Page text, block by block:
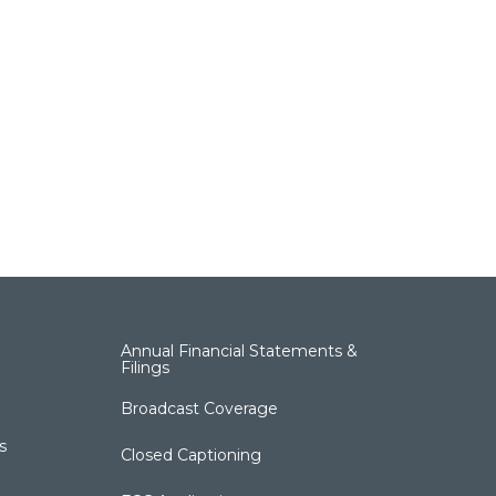
Annual Financial Statements &
Filings
Broadcast Coverage
Closed Captioning